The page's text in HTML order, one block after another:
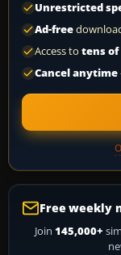
Unrestricted
Ad-free
Access to tens
Cancel anytime
Free weekly
Join 145,000+